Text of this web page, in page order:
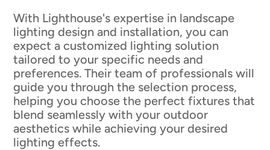
With Lighthouse's expertise in landscape
lighting design and installation, you can
expect a customized lighting solution
tailored to your specific needs and
preferences. Their team of professionals will
guide you through the selection process,
helping you choose the perfect fixtures that
blend seamlessly with your outdoor
aesthetics while achieving your desired
lighting effects.